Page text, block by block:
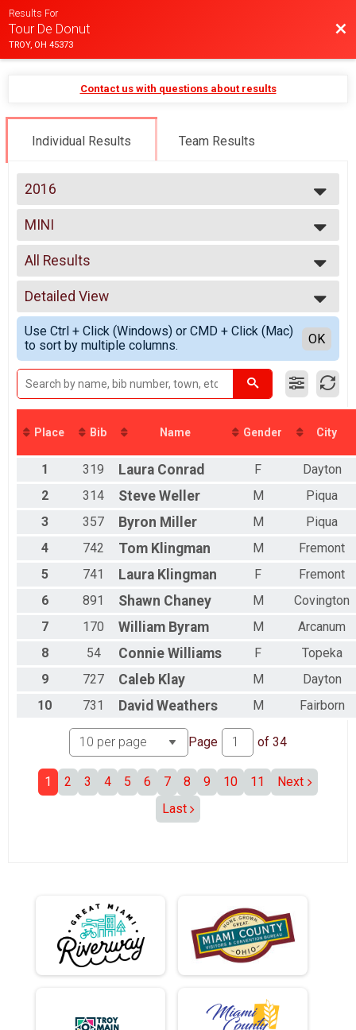
Results For
Tour De Donut
TROY, OH 45373
Contact us with questions about results
Individual Results Team Results
2016
2025
2024
2023
2022
2021
2020
2019
2018
2017
2015
2014
2013
MINI
Mini(16 Miles)
--- Select Results ---
Quarantine
Quarantine
MINI
Mini(16 Miles)
FULL
Full(32 Miles)
DOUBLE D
Double D Challenge(64 Miles)
MINI TANDEM
Mini Tandem (16 miles)
FULL TANDEM
Full Tandem (32 Miles)
DOUBLE D TANDEM
Double D Challenge Tandem (64 Miles)
MINI EASY CHAIR
Mini Recumbent 16 Miles)
FULL EASY CHAIR
DOUBLE D EASY CHAIR
Double D Challenge Recumbent (64 Miles)
Participant Lookup & Tracking
All Results
All Results
Male 18 and under
Male 19 to 50
Male 51 and over
Female 18 and under
Female 19 to 50
Female 51 and over
All Male
All Female
Detailed View
Simple View
Detailed View
Use Ctrl + Click (Windows) or CMD + Click (Mac)
to sort by multiple columns.
OK
Place Bib Name Gender City
1 319 Laura Conrad F
Dayton
2
314 Steve Weller M
Piqua
3
357 Byron Miller M
Piqua
4
742 Tom Klingman M
Fremont
5
741 Laura Klingman F
Fremont
6
891 Shawn Chaney M
Covington
7
170 William Byram M
Arcanum
8
54 Connie Williams F
Topeka
9
727 Caleb Klay M
Dayton
10
731 David Weathers M Fairborn
Page of 34
1 2 3 4 5 6 7 8 9 10 11
Next
Last